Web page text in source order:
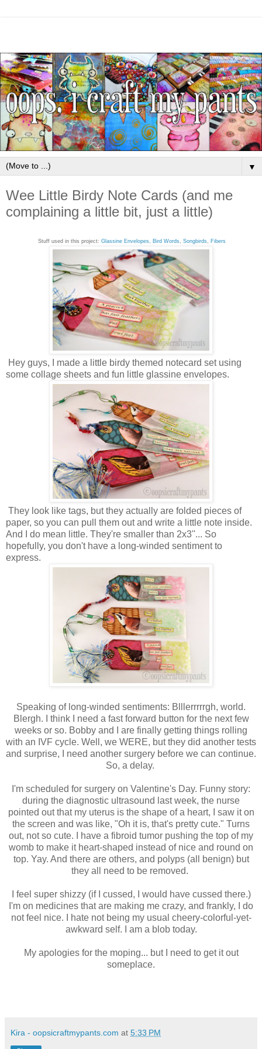
▼
Wee Little Birdy Note Cards (and me
complaining a little bit, just a little)
Stuff used in this project: Glassine Envelopes, Bird Words Songbirds Fibers
Hey guys, I made a little birdy themed notecard set using
some collage sheets and fun little glassine envelopes.
They look like tags, but they actually are folded pieces of
paper, so you can pull them out and write a little note inside.
And I do mean little. They're smaller than 2x3''... So
hopefully, you don't have a long-winded sentiment to
express.
Speaking of long-winded sentiments: Blllerrrrrgh, world.
Blergh. I think I need a fast forward button for the next few
weeks or so. Bobby and I are finally getting things rolling
with an IVF cycle. Well, we WERE, but they did another tests
and surprise, I need another surgery before we can continue.
So, a delay.
I'm scheduled for surgery on Valentine's Day. Funny story:
during the diagnostic ultrasound last week, the nurse
pointed out that my uterus is the shape of a heart, I saw it on
the screen and was like, "Oh it is, that's pretty cute." Turns
out, not so cute. I have a fibroid tumor pushing the top of my
womb to make it heart-shaped instead of nice and round on
top. Yay. And there are others, and polyps (all benign) but
they all need to be removed.
I feel super shizzy (if I cussed, I would have cussed there.)
I'm on medicines that are making me crazy, and frankly, I do
not feel nice. I hate not being my usual cheery-colorful-yet-
awkward self. I am a blob today.
My apologies for the moping... but I need to get it out
someplace.
Kira - oopsicraftmypants.com at 5:33 PM